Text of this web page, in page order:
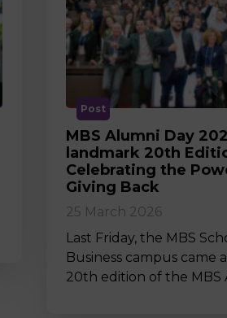
Post
MBS Alumni Day
landmark 20th
Celebrating the
Giving Back
25 March 2026
Last Friday, the MBS
Business campus came
20th edition of the MBS